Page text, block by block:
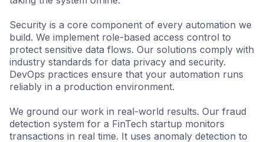
Security is a core component of every automation we
build. We implement role-based access control to
protect sensitive data flows. Our solutions comply with
industry standards for data privacy and security.
DevOps practices ensure that your automation runs
reliably in a production environment.
We ground our work in real-world results. Our fraud
detection system for a FinTech startup monitors
transactions in real time. It uses anomaly detection to